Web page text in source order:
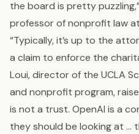
the board is pretty
professor of nonprofit law
“Typically, it’s up to the
a claim to enforce the
Loui, director of the UCLA
and nonprofit program,
is not a trust. OpenAI is a
they should be looking at …